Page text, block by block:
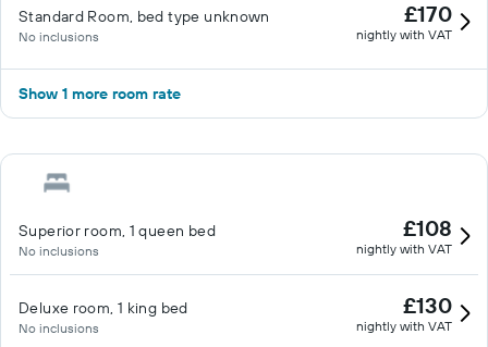
Standard Room, bed type unknown
No inclusions
£170
nightly with VAT
Show 1 more room rate
Superior room, 1 queen bed
No inclusions
£108
nightly with VAT
Deluxe room, 1 king bed
No inclusions
£130
nightly with VAT